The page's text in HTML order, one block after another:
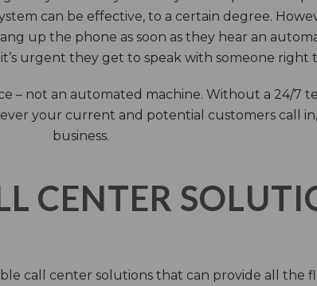
can be effective, to a certain degree.
up the phone as soon as they hear an
urgent they get to speak with someone right
– not an automated machine. Without a 24/7
your current and potential customers call
business.
CENTER
call center solutions that can provide all the